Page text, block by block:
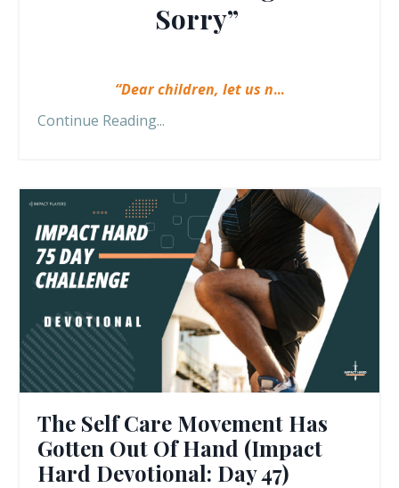
Sorry”
“Dear children, let us n...
Continue Reading...
The Self Care Movement Has
Gotten Out Of Hand (Impact
Hard Devotional: Day 47)